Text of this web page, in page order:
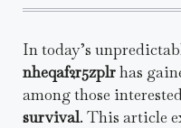
In today’s
nheqaf2r5zplrhas
among those
survival. This article